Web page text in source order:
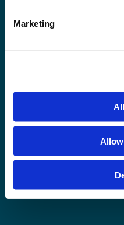
Marketing
+47